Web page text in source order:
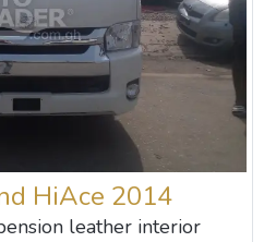
HiAce 2014
leather interior